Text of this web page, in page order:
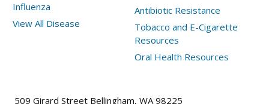
Influenza
View All Disease
Antibiotic Resistance
Tobacco and E-Cigarette
Resources
Oral Health Resources
509 Girard Street Bellingham, WA 98225